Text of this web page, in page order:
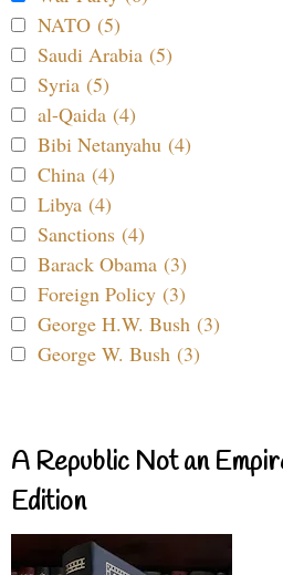
NATO (5)
Saudi Arabia (5)
Syria (5)
al-Qaida (4)
Bibi Netanyahu (4)
China (4)
Libya (4)
Sanctions (4)
Barack Obama (3)
Foreign Policy (3)
George H.W. Bush (3)
George W. Bush (3)
A Republic Not an
Edition